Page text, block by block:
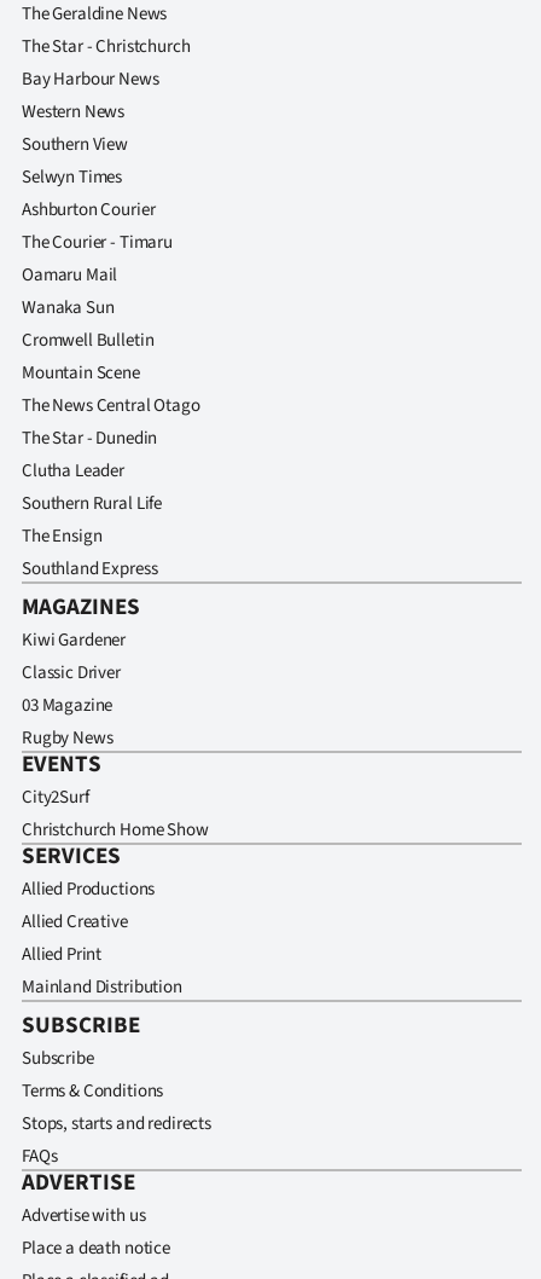
The Geraldine News
The Star - Christchurch
Bay Harbour News
Western News
Southern View
Selwyn Times
Ashburton Courier
The Courier - Timaru
Oamaru Mail
Wanaka Sun
Cromwell Bulletin
Mountain Scene
The News Central Otago
The Star - Dunedin
Clutha Leader
Southern Rural Life
The Ensign
Southland Express
MAGAZINES
Kiwi Gardener
Classic Driver
03 Magazine
Rugby News
EVENTS
City2Surf
Christchurch Home Show
SERVICES
Allied Productions
Allied Creative
Allied Print
Mainland Distribution
SUBSCRIBE
Subscribe
Terms & Conditions
Stops, starts and redirects
FAQs
ADVERTISE
Advertise with us
Place a death notice